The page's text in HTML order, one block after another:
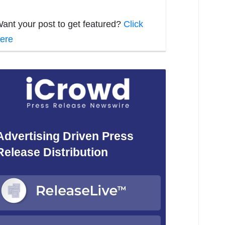
your post to get featured? Click
Driven Press
Distribution